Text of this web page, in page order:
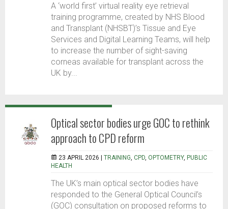
A ‘world first’ virtual reality eye retrieval
training programme, created by NHS Blood
and Transplant (NHSBT)’s Tissue and Eye
Services and Digital Learning Teams, will help
to increase the number of sight-saving
corneas available for transplant across the
UK by...
Optical sector bodies urge GOC to rethink
approach to CPD reform
23 APRIL 2026 | TRAINING, CPD, OPTOMETRY, PUBLIC
HEALTH
The UK’s main optical sector bodies have
responded to the General Optical Council’s
(GOC) consultation on proposed reforms to